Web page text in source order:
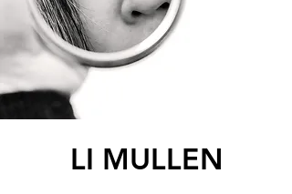
LI MULLEN